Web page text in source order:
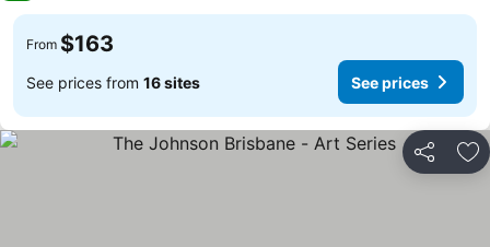
From $163
See prices from 16 sites See prices
Share